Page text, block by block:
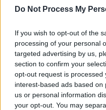
Do Not Process My
If you wish to opt-out of the
processing of your personal
targeted advertising by us,
section to confirm your
opt-out request is processed
interest-based ads based
us or personal information
your opt-out. You may
Scandal
“Deeply, wryly funny
(The Observer) , this
comedy will bring a
make you feel better.